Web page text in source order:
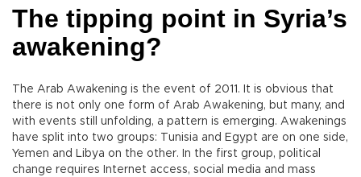
The tipping point in Syria’s
awakening?
The Arab Awakening is the event of 2011. It is obvious that
there is not only one form of Arab Awakening, but many, and
with events still unfolding, a pattern is emerging. Awakenings
have split into two groups: Tunisia and Egypt are on one side,
Yemen and Libya on the other. In the first group, political
change requires Internet access, social media and mass